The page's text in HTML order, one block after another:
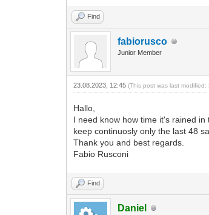
Find
fabiorusco
Junior Member
23.08.2023, 12:45(This post was last
Hallo,
I need know how time it's rained
keep continuosly only the last 48
Thank you and best regards.
Fabio Rusconi
Find
Daniel